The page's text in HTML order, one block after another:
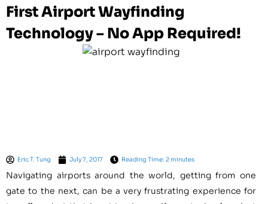
First Airport Wayfinding
Technology – No App Required!
Eric T. Tung July 7, 2017 Reading Time: 2 minutes
Navigating airports around the world, getting from one
gate to the next, can be a very frustrating experience for